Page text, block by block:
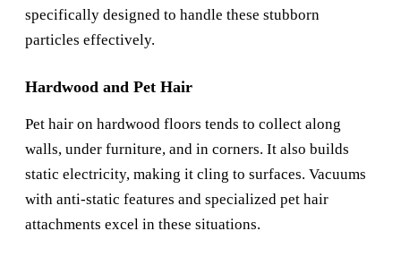
specifically designed to handle these stubborn
particles effectively.
Hardwood and Pet Hair
Pet hair on hardwood floors tends to collect along
walls, under furniture, and in corners. It also builds
static electricity, making it cling to surfaces. Vacuums
with anti-static features and specialized pet hair
attachments excel in these situations.